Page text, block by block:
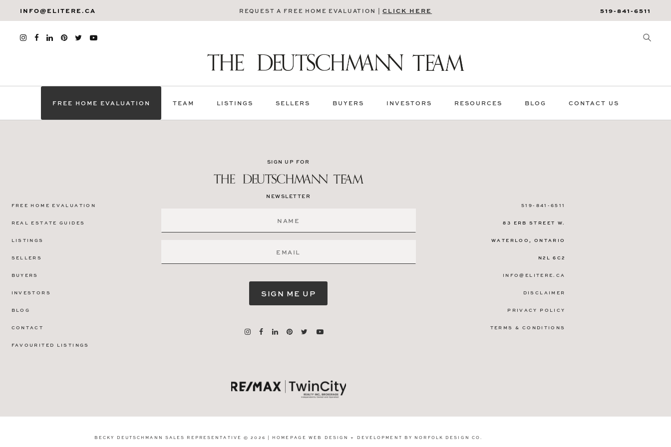
INFO@ELITERE.CA REQUEST A FREE HOME EVALUATION |CLICK HERE 519-841-6511
FREE HOME EVALUATION TEAM LISTINGS SELLERS BUYERS INVESTORS RESOURCES BLOG CONTACT US
FREE HOME EVALUATION
REAL ESTATE GUIDES
LISTINGS
SELLERS
BUYERS
INVESTORS
BLOG
CONTACT
FAVOURITED LISTINGS
SIGN UP FOR
NEWSLETTER
SIGN ME UP
519-841-6511
83 ERB STREET W.
WATERLOO, ONTARIO
N2L 6C2
INFO@ELITERE.CA
DISCLAIMER
PRIVACY POLICY
TERMS & CONDITIONS
BECKY DEUTSCHMANN SALES REPRESENTATIVE © 2026 | HOMEPAGE WEB DESIGN + DEVELOPMENT BY NORFOLK DESIGN CO